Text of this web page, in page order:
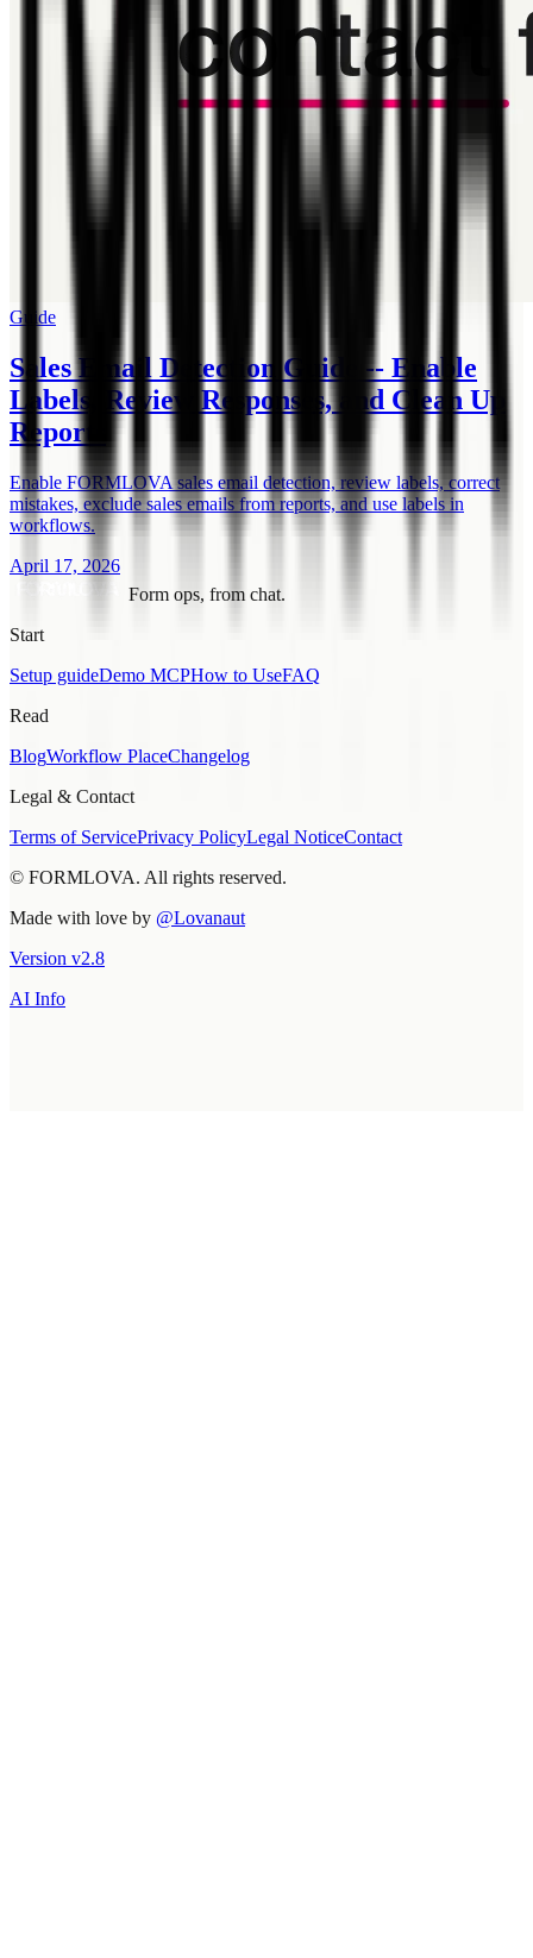
Guide
Sales Email Detection Guide -- Enable
Labels, Review Responses, and Clean Up
Reports
Enable FORMLOVA sales email detection, review labels, correct
mistakes, exclude sales emails from reports, and use labels in
workflows.
April 17, 2026
Form ops, from chat.
Start
Setup guideDemo MCPHow to UseFAQ
Read
BlogWorkflow PlaceChangelog
Legal & Contact
Terms of ServicePrivacy PolicyLegal NoticeContact
© FORMLOVA. All rights reserved.
Made with love by @Lovanaut
Version v2.8
AI Info